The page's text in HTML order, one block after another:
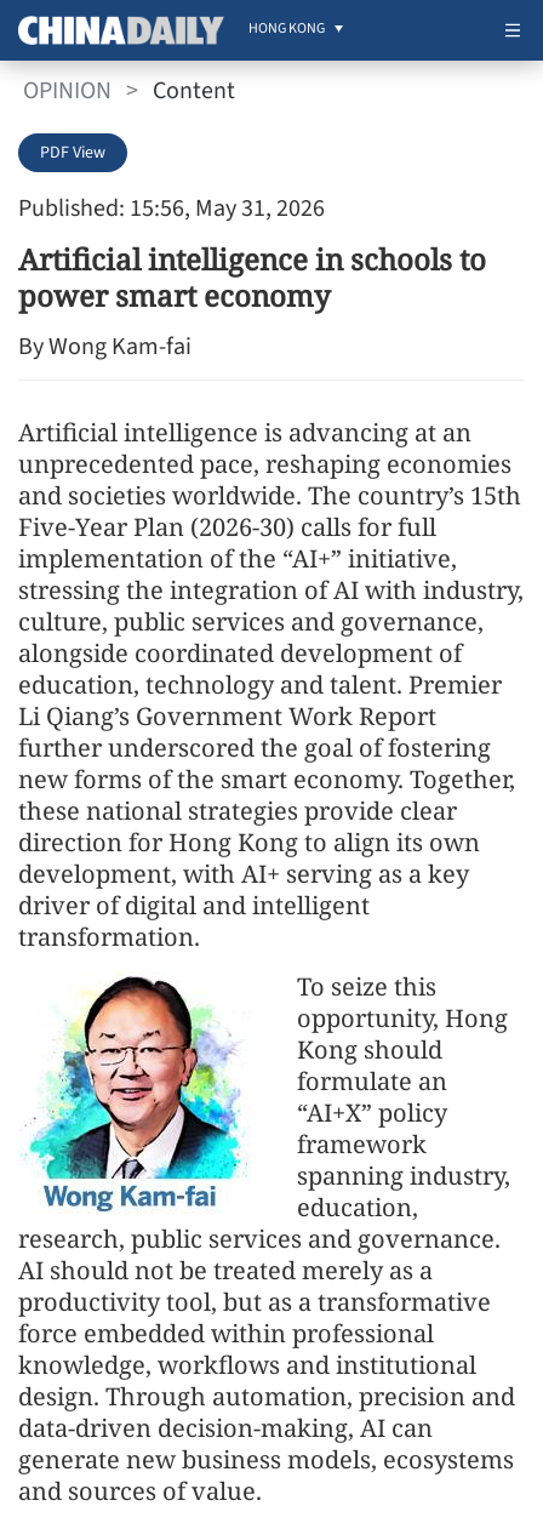
HONG KONG
OPINION > Content
Published: 15:56, May 31, 2026
PDF View
Artificial intelligence in schools to
power smart economy
By Wong Kam-fai
Artificial intelligence is advancing at an
unprecedented pace, reshaping economies
and societies worldwide. The country’s 15th
Five-Year Plan (2026-30) calls for full
implementation of the “AI+” initiative,
stressing the integration of AI with industry,
culture, public services and governance,
alongside coordinated development of
education, technology and talent. Premier
Li Qiang’s Government Work Report
further underscored the goal of fostering
new forms of the smart economy. Together,
these national strategies provide clear
direction for Hong Kong to align its own
development, with AI+ serving as a key
driver of digital and intelligent
transformation.
To seize this
opportunity, Hong
Kong should
formulate an
“AI+X” policy
framework
spanning industry,
education,
research, public services and governance.
AI should not be treated merely as a
productivity tool, but as a transformative
force embedded within professional
knowledge, workflows and institutional
design. Through automation, precision and
data-driven decision-making, AI can
generate new business models, ecosystems
and sources of value.